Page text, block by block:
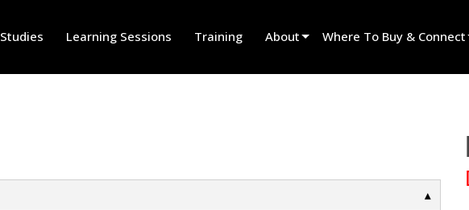
Learning Sessions Training About Where To Buy & Connect
Speak To Sales